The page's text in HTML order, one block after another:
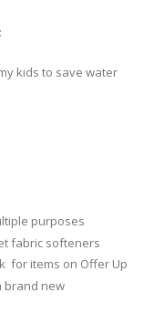
kids to save water
purposes
fabric softeners
for items on Offer Up
brand new